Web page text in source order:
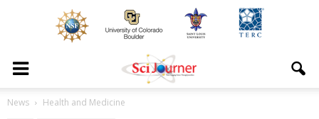
News Health and Medicine